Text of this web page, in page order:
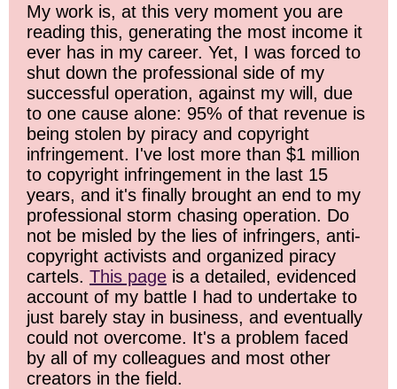
My work is, at this very moment you are
reading this, generating the most income it
ever has in my career. Yet, I was forced to
shut down the professional side of my
successful operation, against my will, due
to one cause alone: 95% of that revenue is
being stolen by piracy and copyright
infringement. I've lost more than $1 million
to copyright infringement in the last 15
years, and it's finally brought an end to my
professional storm chasing operation. Do
not be misled by the lies of infringers, anti-
copyright activists and organized piracy
cartels. This page is a detailed, evidenced
account of my battle I had to undertake to
just barely stay in business, and eventually
could not overcome. It's a problem faced
by all of my colleagues and most other
creators in the field.